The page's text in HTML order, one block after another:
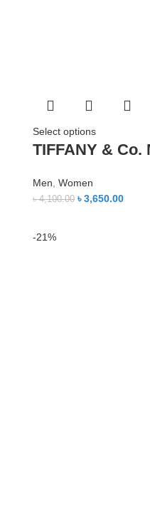
Select options
TIFFANY & Co.
Men, Women
৳4,100.00 ৳3,650.00
-21%